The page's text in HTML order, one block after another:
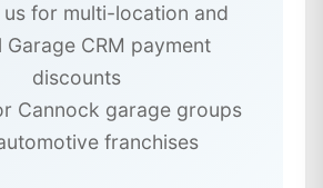
for multi-location and
Garage CRM payment
discounts
Cannock garage groups
franchises